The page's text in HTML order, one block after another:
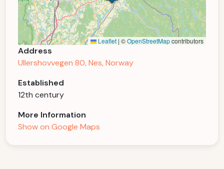
Leaflet | ©OpenStreetMapcontributors
Address
Ullershovvegen 80, Nes, Norway
Established
12th century
More Information
Show on Google Maps